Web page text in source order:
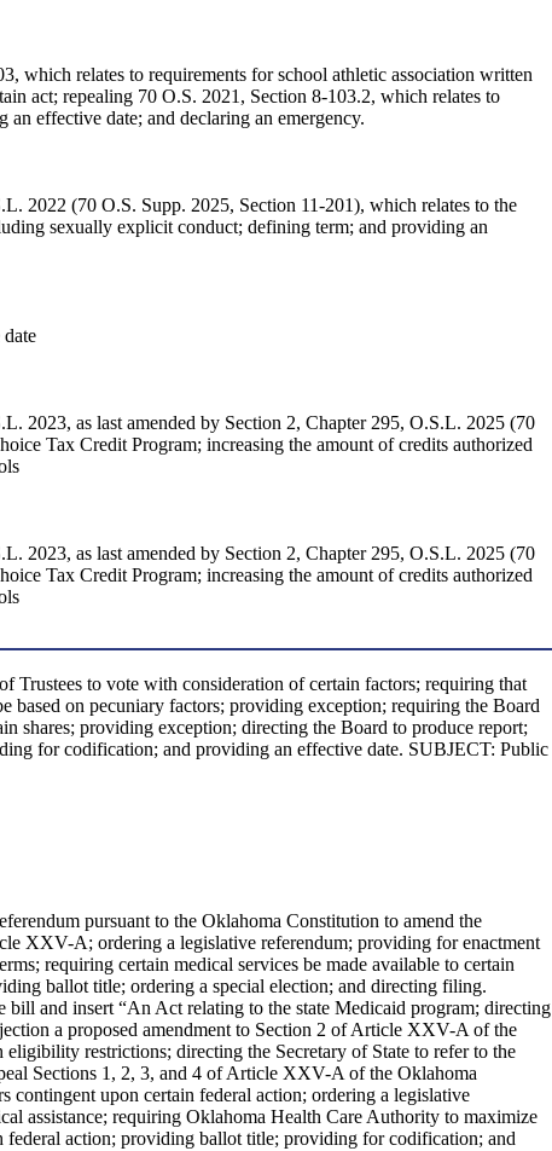
which relates to requirements for school athletic association written
act; repealing 70 O.S. 2021, Section 8-103.2, which relates to
effective date; and declaring an emergency.
2022 (70 O.S. Supp. 2025, Section 11-201), which relates to the
sexually explicit conduct; defining term; and providing an
2023, as last amended by Section 2, Chapter 295, O.S.L. 2025 (70
Tax Credit Program; increasing the amount of credits authorized
2023, as last amended by Section 2, Chapter 295, O.S.L. 2025 (70
Tax Credit Program; increasing the amount of credits authorized
to vote with consideration of certain factors; requiring that
based on pecuniary factors; providing exception; requiring the Board
shares; providing exception; directing the Board to produce report;
for codification; and providing an effective date. SUBJECT: Public
pursuant to the Oklahoma Constitution to amend the
XXV-A; ordering a legislative referendum; providing for enactment
requiring certain medical services be made available to certain
ballot title; ordering a special election; and directing filing.
and insert “An Act relating to the state Medicaid program; directing
a proposed amendment to Section 2 of Article XXV-A of the
restrictions; directing the Secretary of State to refer to the
Sections 1, 2, 3, and 4 of Article XXV-A of the Oklahoma
contingent upon certain federal action; ordering a legislative
assistance; requiring Oklahoma Health Care Authority to maximize
action; providing ballot title; providing for codification; and